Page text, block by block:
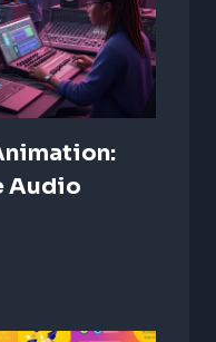
Audio